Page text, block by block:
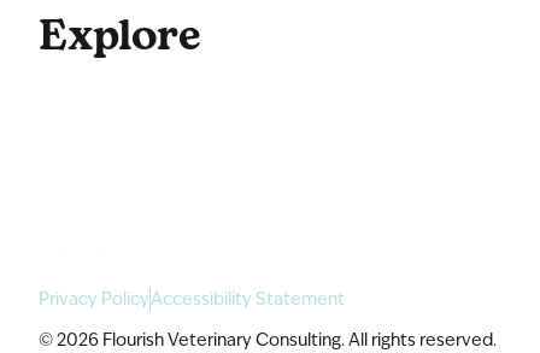
Explore
© 2026 Flourish Veterinary Consulting. All rights reserved.
Privacy PolicyAccessibility Statement